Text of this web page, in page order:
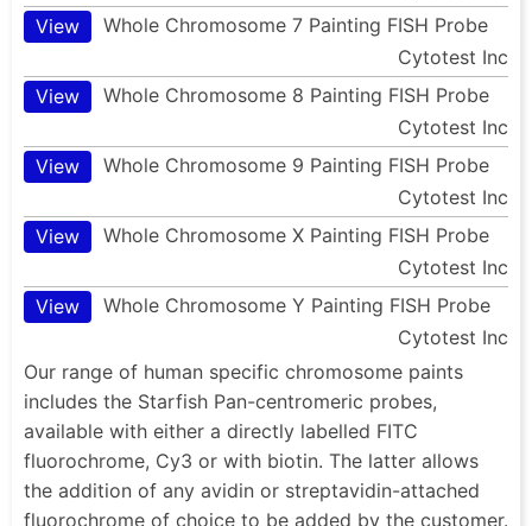
View
Whole Chromosome 7 Painting FISH Probe
Cytotest Inc
View
Whole Chromosome 8 Painting FISH Probe
Cytotest Inc
View
Whole Chromosome 9 Painting FISH Probe
Cytotest Inc
View
Whole Chromosome X Painting FISH Probe
Cytotest Inc
View
Whole Chromosome Y Painting FISH Probe
Cytotest Inc
Our range of human specific chromosome paints
includes the Starfish Pan-centromeric probes,
available with either a directly labelled FITC
fluorochrome, Cy3 or with biotin. The latter allows
the addition of any avidin or streptavidin-attached
fluorochrome of choice to be added by the customer.